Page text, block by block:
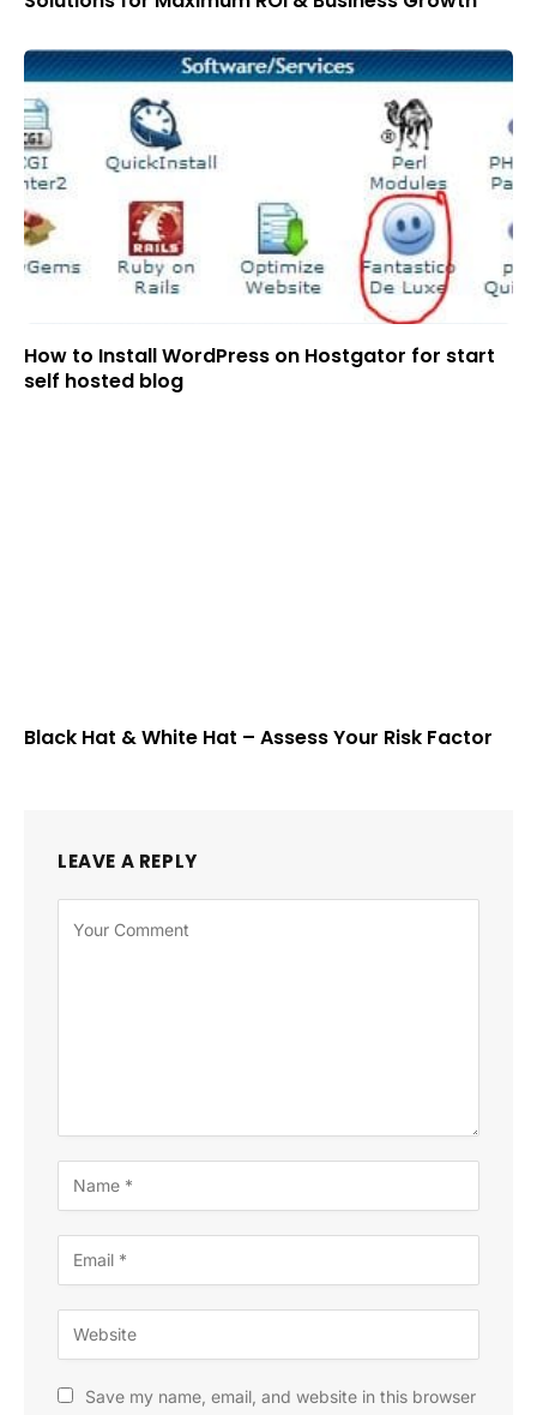
How to Install WordPress on Hostgator for start
self hosted blog
Black Hat & White Hat – Assess Your Risk Factor
LEAVE A REPLY
Save my name, email, and website in this browser